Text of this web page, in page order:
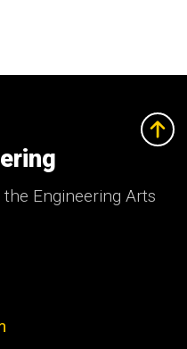
Engineering Arts